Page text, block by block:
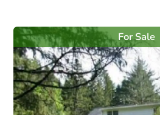
For Sale